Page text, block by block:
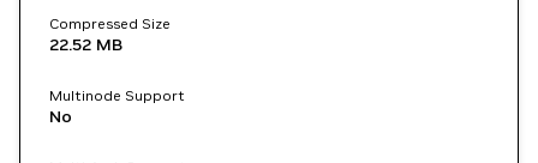
Compressed Size
22.52 MB
Multinode Support
No